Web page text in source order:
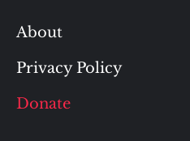
About
Privacy Policy
Donate